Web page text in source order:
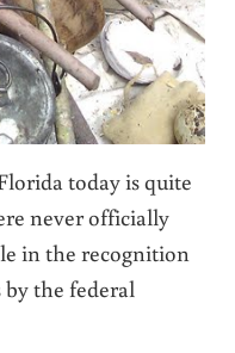
today is quite
never officially
in the recognition
by the federal